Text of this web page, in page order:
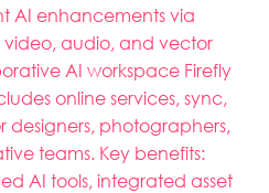
AI enhancements via
video, audio, and vector
AI workspace Firefly
online services, sync,
designers, photographers,
teams. Key benefits:
AI tools, integrated asset